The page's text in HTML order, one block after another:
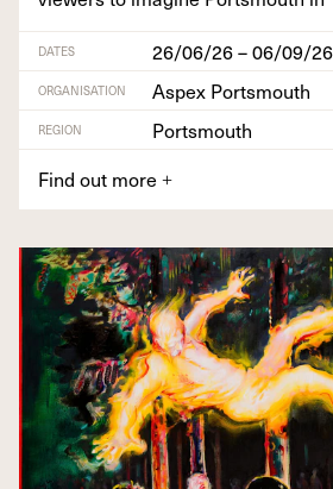
DATES 26/06/26 – 06/09/26
ORGANISATION Aspex Portsmouth
REGION
Portsmouth
Find out more +